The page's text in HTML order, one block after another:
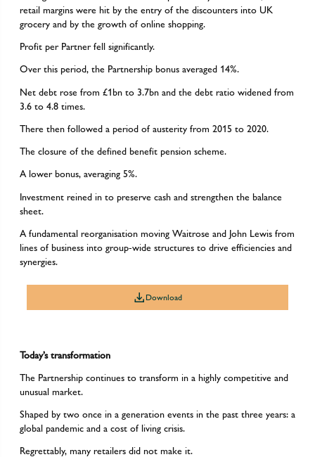
retail margins were hit by the entry of the discounters into UK
grocery and by the growth of online shopping.
Profit per Partner fell significantly.
Over this period, the Partnership bonus averaged 14%.
Net debt rose from £1bn to 3.7bn and the debt ratio widened from
3.6 to 4.8 times.
There then followed a period of austerity from 2015 to 2020.
The closure of the defined benefit pension scheme.
A lower bonus, averaging 5%.
Investment reined in to preserve cash and strengthen the balance
sheet.
A fundamental reorganisation moving Waitrose and John Lewis from
lines of business into group-wide structures to drive efficiencies and
synergies.
Download
Today’s transformation
The Partnership continues to transform in a highly competitive and
unusual market.
Shaped by two once in a generation events in the past three years: a
global pandemic and a cost of living crisis.
Regrettably, many retailers did not make it.